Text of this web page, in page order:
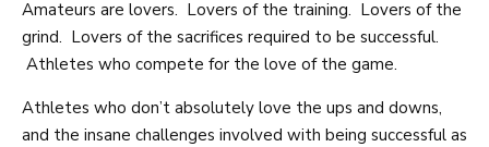
Amateurs are lovers. Lovers of the training. Lovers of the
grind. Lovers of the sacrifices required to be successful.
Athletes who compete for the love of the game.
Athletes who don’t absolutely love the ups and downs,
and the insane challenges involved with being successful as